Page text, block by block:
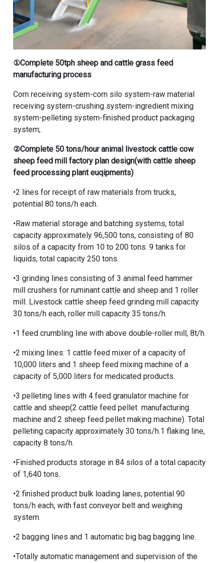
①Complete 50tph sheep and cattle grass feed
manufacturing process
Corn receiving system-corn silo system-raw material
receiving system-crushing system-ingredient mixing
system-pelleting system-finished product packaging
system;
②Complete 50 tons/hour animal livestock cattle cow
sheep feed mill factory plan design(with cattle sheep
feed processing plant euqipments)
•2 lines for receipt of raw materials from trucks,
potential 80 tons/h each.
•Raw material storage and batching systems, total
capacity approximately 96,500 tons, consisting of 80
silos of a capacity from 10 to 200 tons. 9 tanks for
liquids, total capacity 250 tons.
•3 grinding lines consisting of 3 animal feed hammer
mill crushers for ruminant cattle and sheep and 1 roller
mill. Livestock cattle sheep feed grinding mill capacity
30 tons/h each, roller mill capacity 35 tons/h.
•1 feed crumbling line with above double-roller mill, 8t/h.
•2 mixing lines: 1 cattle feed mixer of a capacity of
10,000 liters and 1 sheep feed mixing machine of a
capacity of 5,000 liters for medicated products.
•3 pelleting lines with 4 feed granulator machine for
cattle and sheep(2 cattle feed pellet manufacturing
machineand 2 sheep feed pellet making machine). Total
pelleting capacity approximately 30 tons/h.1 flaking line,
capacity 8 tons/h.
•Finished products storage in 84 silos of a total capacity
of 1,640 tons.
•2 finished product bulk loading lanes, potential 90
tons/h each, with fast conveyor belt and weighing
system.
•2 bagging lines and 1 automatic big bag bagging line.
•Totally automatic management and supervision of the